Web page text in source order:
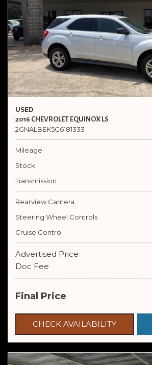
USED
2016 CHEVROLET EQUINOX LS
2GNALBEK5G6181333
Mileage
Stock
Transmission
Rearview Camera
Steering Wheel Controls
Cruise Control
Advertised Price
Doc Fee
Final Price
CHECK AVAILABILITY